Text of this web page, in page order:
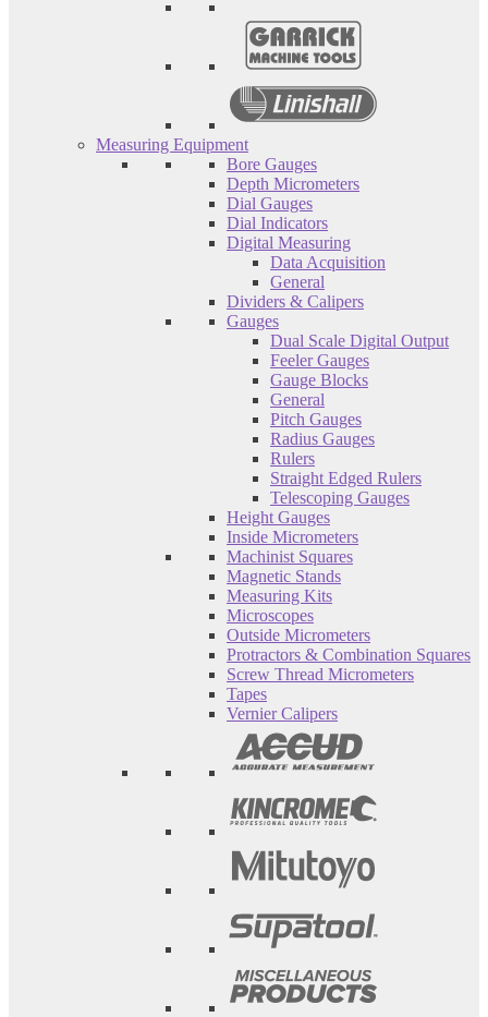
Measuring Equipment
Bore Gauges
Depth Micrometers
Dial Gauges
Dial Indicators
Digital Measuring
Data Acquisition
General
Dividers & Calipers
Gauges
Dual Scale Digital Output
Feeler Gauges
Gauge Blocks
General
Pitch Gauges
Radius Gauges
Rulers
Straight Edged Rulers
Telescoping Gauges
Height Gauges
Inside Micrometers
Machinist Squares
Magnetic Stands
Measuring Kits
Microscopes
Outside Micrometers
Protractors & Combination Squares
Screw Thread Micrometers
Tapes
Vernier Calipers